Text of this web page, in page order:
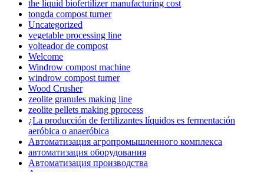
the liquid biofertilizer manufacturing cost
tongda compost turner
Uncategorized
vegetable processing line
volteador de compost
Welcome
Windrow compost machine
windrow compost turner
Wood Crusher
zeolite granules making line
zeolite pellets making pprocess
¿La producción de fertilizantes líquidos es fermentación
aeróbica o anaeróbica
Автоматизация агропромышленного комплекса
автоматизация оборудования
Автоматизация производства